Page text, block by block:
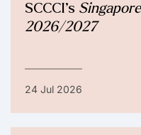
SCCCI’s
2026/2027
24 Jul 2026